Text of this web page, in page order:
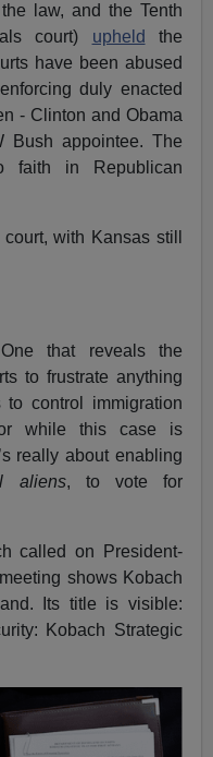
law, and the Tenth
court) upheld the
have been abused
duly enacted
- Clinton and Obama
Bush appointee. The
faith in Republican
with Kansas still
that reveals the
to frustrate anything
to control immigration
while this case is
really about enabling
aliens, to vote for
called on President-
shows Kobach
Its title is visible:
Kobach Strategic